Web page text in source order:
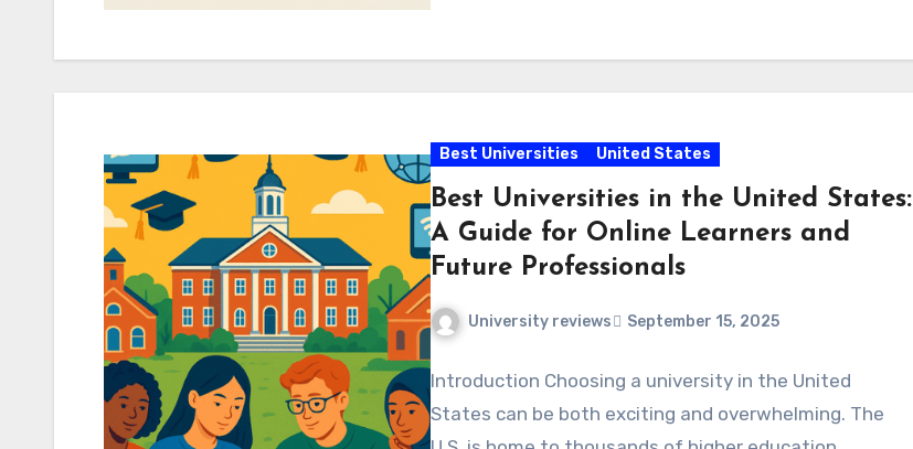
Best Universities United States
Best Universities in the United States:
A Guide for Online Learners and
Future Professionals
University reviews September 15, 2025
Introduction Choosing a university in the United
States can be both exciting and overwhelming. The